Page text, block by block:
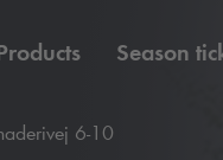
Season
6-10